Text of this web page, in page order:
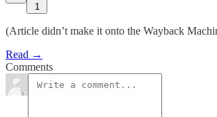
1
(Article didn’t make it onto the Wayback
Read →
Comments